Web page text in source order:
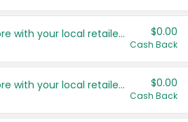
Save even more with your local retailers $0.00
Cash Back
Save even more with your local retailers $0.00
Cash Back